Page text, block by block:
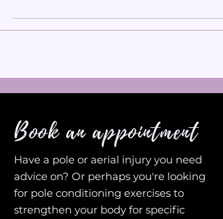
Book an appointment
Have a pole or aerial injury you need
advice on? Or perhaps you're looking
for pole conditioning exercises to
strengthen your body for specific